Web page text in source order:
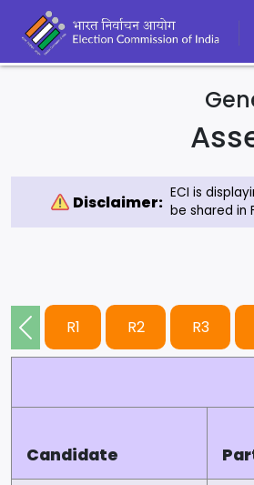
Disclaimer: ECI is
be shared in
R1 R2 R3
Candidate